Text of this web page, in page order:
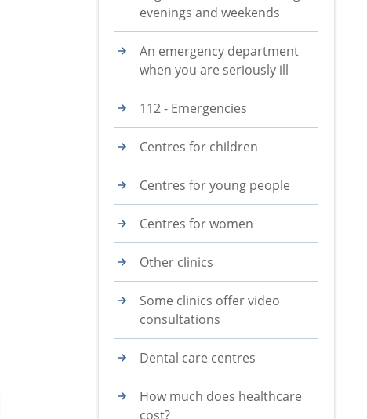
evenings and weekends
An emergency department
when you are seriously ill
112 - Emergencies
Centres for children
Centres for young people
Centres for women
Other clinics
Some clinics offer video
consultations
Dental care centres
How much does healthcare
cost?